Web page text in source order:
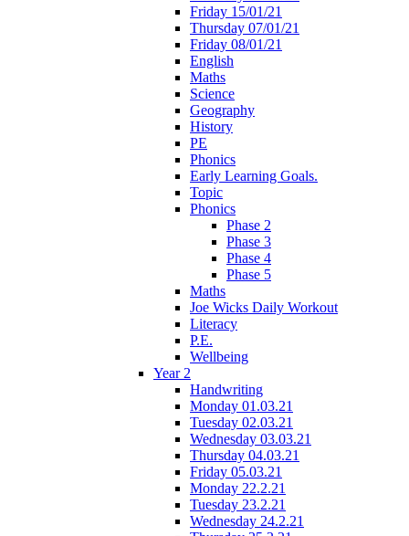
Friday 15/01/21
Thursday 07/01/21
Friday 08/01/21
English
Maths
Science
Geography
History
PE
Phonics
Early Learning Goals.
Topic
Phonics
Phase 2
Phase 3
Phase 4
Phase 5
Maths
Joe Wicks Daily Workout
Literacy
P.E.
Wellbeing
Year 2
Handwriting
Monday 01.03.21
Tuesday 02.03.21
Wednesday 03.03.21
Thursday 04.03.21
Friday 05.03.21
Monday 22.2.21
Tuesday 23.2.21
Wednesday 24.2.21